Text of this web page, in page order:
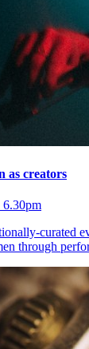
as creators
6.30pm
curated
through